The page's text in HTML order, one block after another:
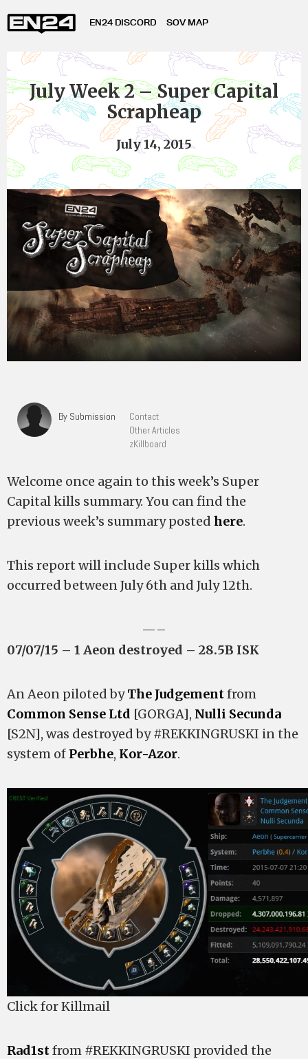
EN24 DISCORD SOV MAP
July Week 2 – Super Capital
Scrapheap
July 14, 2015
By Submission
Contact
Other Articles
zKillboard
Welcome once again to this week’s Super
Capital kills summary. You can find the
previous week’s summary posted here.
This report will include Super kills which
occurred between July 6th and July 12th.
—–
07/07/15 – 1 Aeon destroyed – 28.5B ISK
An Aeon piloted byThe Judgementfrom
Common Sense Ltd [GORGA], Nulli Secunda
[S2N], was destroyed by #REKKINGRUSKI in the
system of Perbhe, Kor-Azor.
Click for Killmail
Rad1stfrom #REKKINGRUSKI provided the